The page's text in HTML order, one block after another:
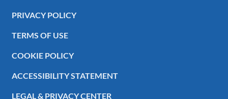
PRIVACY POLICY
TERMS OF USE
COOKIE POLICY
ACCESSIBILITY STATEMENT
LEGAL & PRIVACY CENTER